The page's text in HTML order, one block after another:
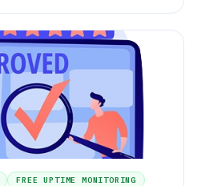
FREE UPTIME MONITORING